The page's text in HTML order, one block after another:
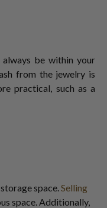
be within your
from the jewelry is
practical, such as a
space.Selling
space. Additionally,